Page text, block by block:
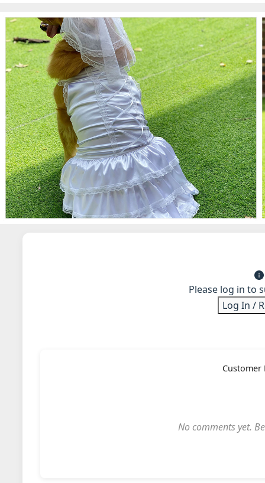
Please log in to
Log In /
Customer
No comments yet.